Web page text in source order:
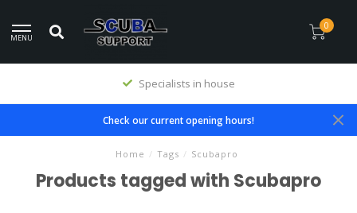
MENU
0
Specialists in house
Check our current opening hours!
Home / Tags / Scubapro
Products tagged with Scubapro